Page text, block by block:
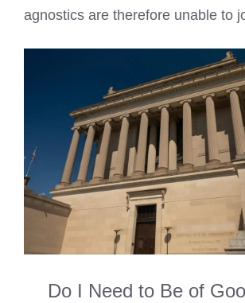
agnostics are therefore unable to
Do I Need to Be of